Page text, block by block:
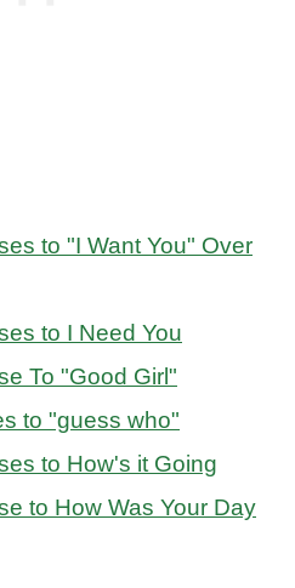
to "I Want You" Over
to I Need You
To "Good Girl"
to "guess who"
to How's it Going
to How Was Your Day